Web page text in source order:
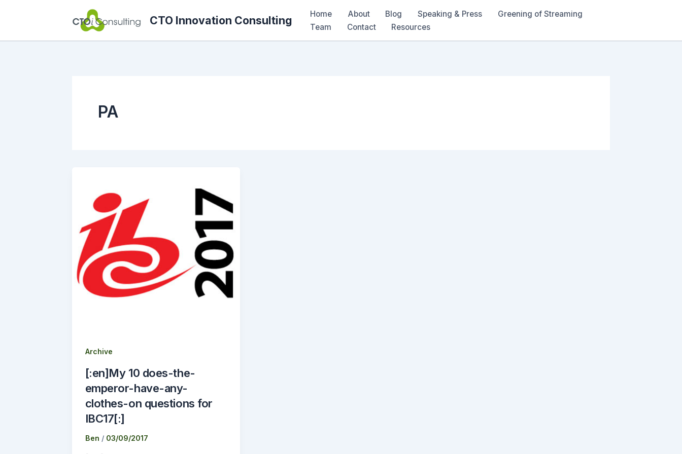
CTO Innovation Consulting Home About Blog Speaking & Press
Greening of Streaming
Team
Contact Resources
PA
Archive
[:en]My 10 does-the-
emperor-have-any-
clothes-on questions for
IBC17[:]
Ben / 03/09/2017